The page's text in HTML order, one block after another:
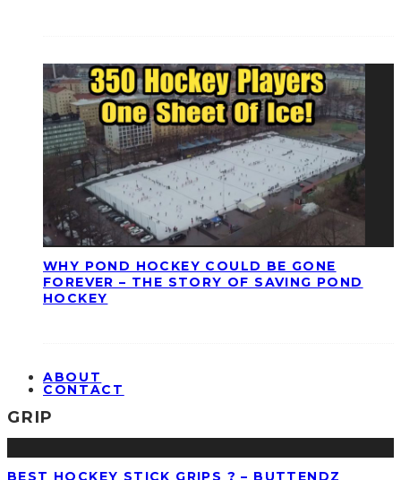
WHY POND HOCKEY COULD BE GONE
FOREVER – THE STORY OF SAVING POND
HOCKEY
ABOUT
CONTACT
GRIP
BEST HOCKEY STICK GRIPS ? – BUTTENDZ